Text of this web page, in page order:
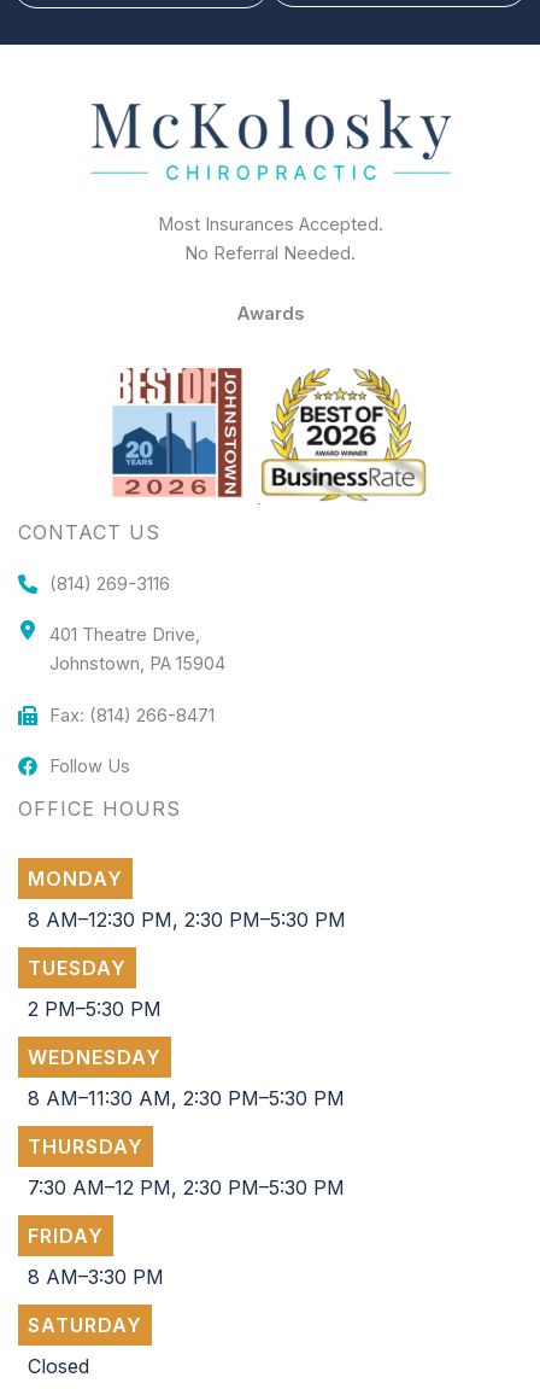
Most Insurances Accepted.
No Referral Needed.
Awards
CONTACT US
(814) 269-3116
401 Theatre Drive,
Johnstown, PA 15904
Fax: (814) 266-8471
Follow Us
OFFICE HOURS
MONDAY
8 AM–12:30 PM, 2:30 PM–5:30 PM
TUESDAY
2 PM–5:30 PM
WEDNESDAY
8 AM–11:30 AM, 2:30 PM–5:30 PM
THURSDAY
7:30 AM–12 PM, 2:30 PM–5:30 PM
FRIDAY
8 AM–3:30 PM
SATURDAY
Closed